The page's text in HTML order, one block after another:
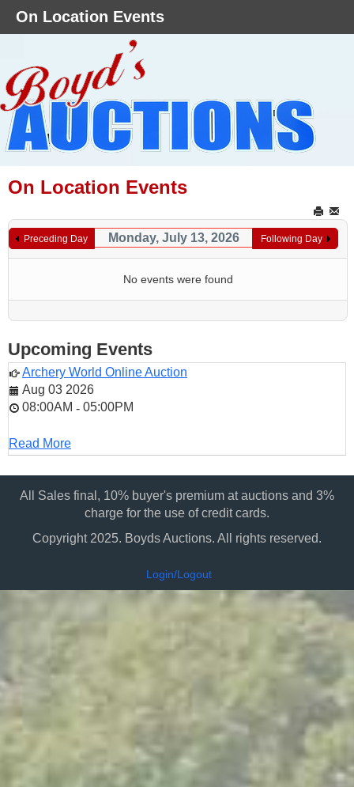
On Location Events
Preceding Day Monday, July 13, 2026 Following Day
No events were found
Upcoming Events
Archery World Online Auction
Aug 03 2026
08:00AM - 05:00PM
Read More
All Sales final, 10% buyer's premium at auctions and 3%
charge for the use of credit cards.
Copyright 2025. Boyds Auctions. All rights reserved.
Login/Logout
On Location Events